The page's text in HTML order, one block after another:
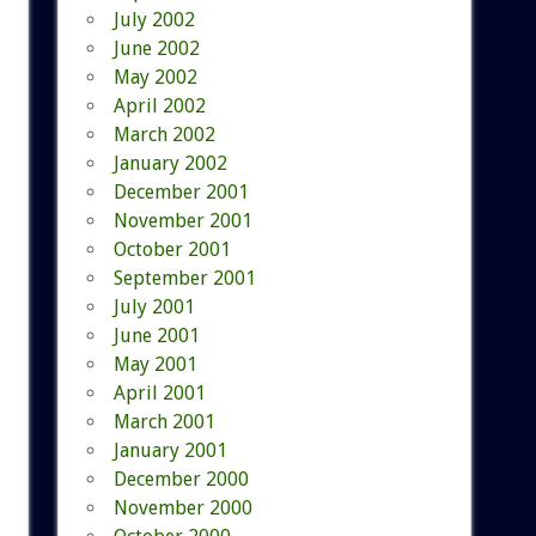
July 2002
June 2002
May 2002
April 2002
March 2002
January 2002
December 2001
November 2001
October 2001
September 2001
July 2001
June 2001
May 2001
April 2001
March 2001
January 2001
December 2000
November 2000